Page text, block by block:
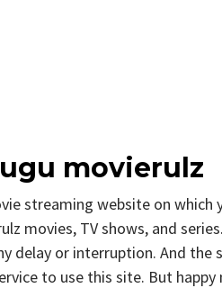
movierulz
streaming website on which
movies, TV shows, and
delay or interruption. And the
to use this site. But